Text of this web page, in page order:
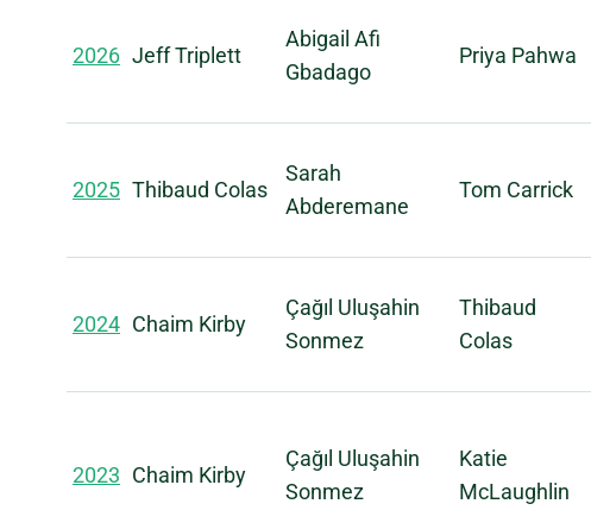
2026 Jeff Triplett
Abigail Afi
Gbadago
Priya Pahwa
2025 Thibaud Colas
Sarah
Abderemane
Tom Carrick
2024 Chaim Kirby
Çağıl Uluşahin
Sonmez
Thibaud
Colas
2023 Chaim Kirby
Çağıl Uluşahin
Sonmez
Katie
McLaughlin